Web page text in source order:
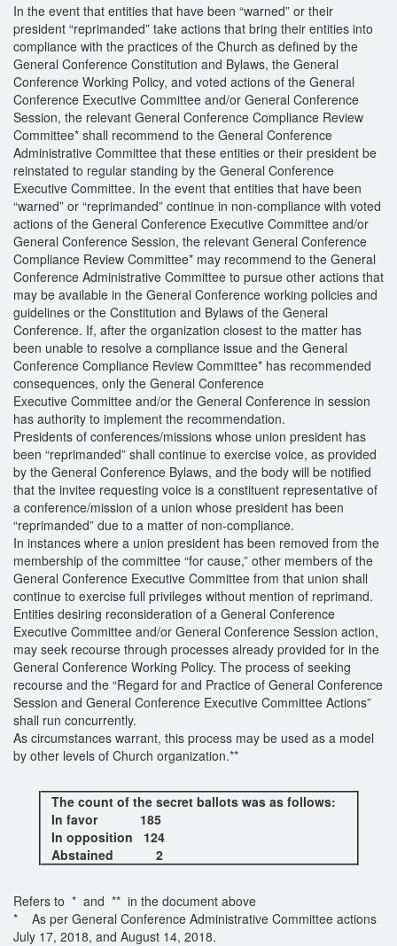
In the event that entities that have been “warned” or their
president “reprimanded” take actions that bring their entities into
compliance with the practices of the Church as defined by the
General Conference Constitution and Bylaws, the General
Conference Working Policy, and voted actions of the General
Conference Executive Committee and/or General Conference
Session, the relevant General Conference Compliance Review
Committee* shall recommend to the General Conference
Administrative Committee that these entities or their president be
reinstated to regular standing by the General Conference
Executive Committee. In the event that entities that have been
“warned” or “reprimanded” continue in non-compliance with voted
actions of the General Conference Executive Committee and/or
General Conference Session, the relevant General Conference
Compliance Review Committee* may recommend to the General
Conference Administrative Committee to pursue other actions that
may be available in the General Conference working policies and
guidelines or the Constitution and Bylaws of the General
Conference. If, after the organization closest to the matter has
been unable to resolve a compliance issue and the General
Conference Compliance Review Committee* has recommended
consequences, only the General Conference
Executive Committee and/or the General Conference in session
has authority to implement the recommendation.
Presidents of conferences/missions whose union president has
been “reprimanded” shall continue to exercise voice, as provided
by the General Conference Bylaws, and the body will be notified
that the invitee requesting voice is a constituent representative of
a conference/mission of a union whose president has been
“reprimanded” due to a matter of non-compliance.
In instances where a union president has been removed from the
membership of the committee “for cause,” other members of the
General Conference Executive Committee from that union shall
continue to exercise full privileges without mention of reprimand.
Entities desiring reconsideration of a General Conference
Executive Committee and/or General Conference Session action,
may seek recourse through processes already provided for in the
General Conference Working Policy. The process of seeking
recourse and the “Regard for and Practice of General Conference
Session and General Conference Executive Committee Actions”
shall run concurrently.
As circumstances warrant, this process may be used as a model
by other levels of Church organization.**
The count of the secret ballots was as follows:
In favor 185
In opposition 124
Abstained 2
Refers to * and ** in the document above
* As per General Conference Administrative Committee actions
July 17, 2018, and August 14, 2018.